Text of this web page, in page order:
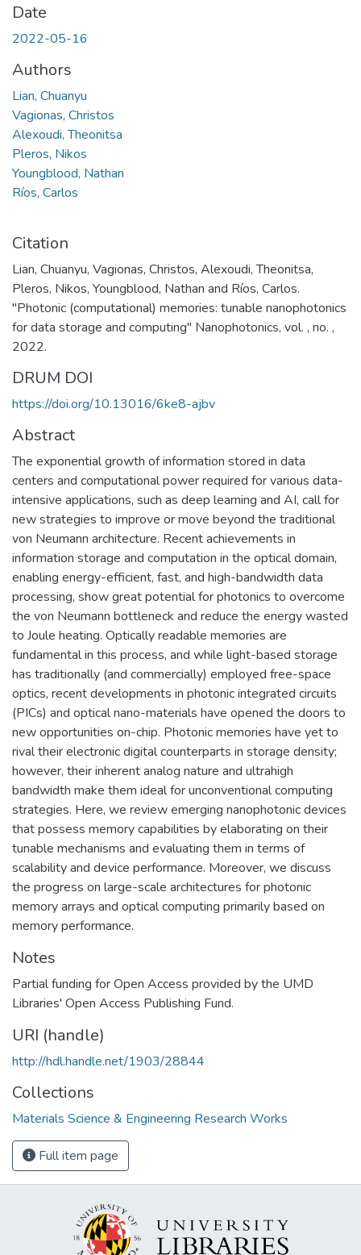
Date
2022-05-16
Authors
Lian, Chuanyu
Vagionas, Christos
Alexoudi, Theonitsa
Pleros, Nikos
Youngblood, Nathan
Ríos, Carlos
Citation
Lian, Chuanyu, Vagionas, Christos, Alexoudi, Theonitsa,
Pleros, Nikos, Youngblood, Nathan and Ríos, Carlos.
"Photonic (computational) memories: tunable nanophotonics
for data storage and computing" Nanophotonics, vol. , no. ,
2022.
DRUM DOI
https://doi.org/10.13016/6ke8-ajbv
Abstract
The exponential growth of information stored in data
centers and computational power required for various data-
intensive applications, such as deep learning and AI, call for
new strategies to improve or move beyond the traditional
von Neumann architecture. Recent achievements in
information storage and computation in the optical domain,
enabling energy-efficient, fast, and high-bandwidth data
processing, show great potential for photonics to overcome
the von Neumann bottleneck and reduce the energy wasted
to Joule heating. Optically readable memories are
fundamental in this process, and while light-based storage
has traditionally (and commercially) employed free-space
optics, recent developments in photonic integrated circuits
(PICs) and optical nano-materials have opened the doors to
new opportunities on-chip. Photonic memories have yet to
rival their electronic digital counterparts in storage density;
however, their inherent analog nature and ultrahigh
bandwidth make them ideal for unconventional computing
strategies. Here, we review emerging nanophotonic devices
that possess memory capabilities by elaborating on their
tunable mechanisms and evaluating them in terms of
scalability and device performance. Moreover, we discuss
the progress on large-scale architectures for photonic
memory arrays and optical computing primarily based on
memory performance.
Notes
Partial funding for Open Access provided by the UMD
Libraries' Open Access Publishing Fund.
URI (handle)
http://hdl.handle.net/1903/28844
Collections
Materials Science & Engineering Research Works
Full item page